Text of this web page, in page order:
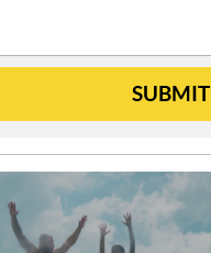
SUBMIT
W